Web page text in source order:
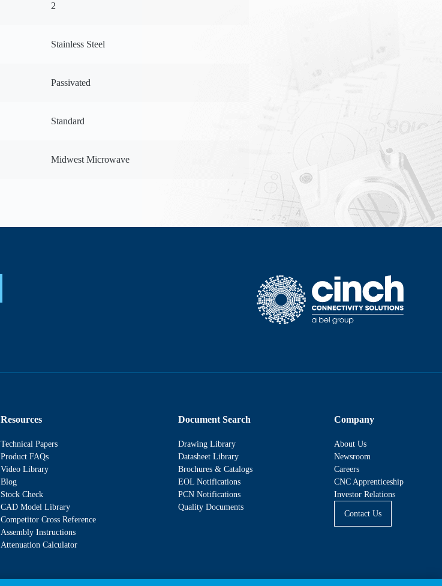
2
Stainless Steel
Passivated
Standard
Midwest Microwave
Resources
Technical Papers
Product FAQs
Video Library
Blog
Stock Check
CAD Model Library
Competitor Cross Reference
Assembly Instructions
Attenuation Calculator
Document Search
Drawing Library
Datasheet Library
Brochures & Catalogs
EOL Notifications
PCN Notifications
Quality Documents
Company
About Us
Newsroom
Careers
CNC Apprenticeship
Investor Relations
Contact Us